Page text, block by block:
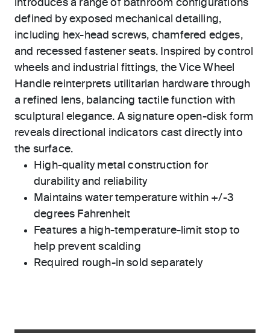
introduces a range of bathroom configurations
defined by exposed mechanical detailing,
including hex-head screws, chamfered edges,
and recessed fastener seats. Inspired by control
wheels and industrial fittings, the Vice Wheel
Handle reinterprets utilitarian hardware through
a refined lens, balancing tactile function with
sculptural elegance. A signature open-disk form
reveals directional indicators cast directly into
the surface.
High-quality metal construction for
durability and reliability
Maintains water temperature within +/-3
degrees Fahrenheit
Features a high-temperature-limit stop to
help prevent scalding
Required rough-in sold separately